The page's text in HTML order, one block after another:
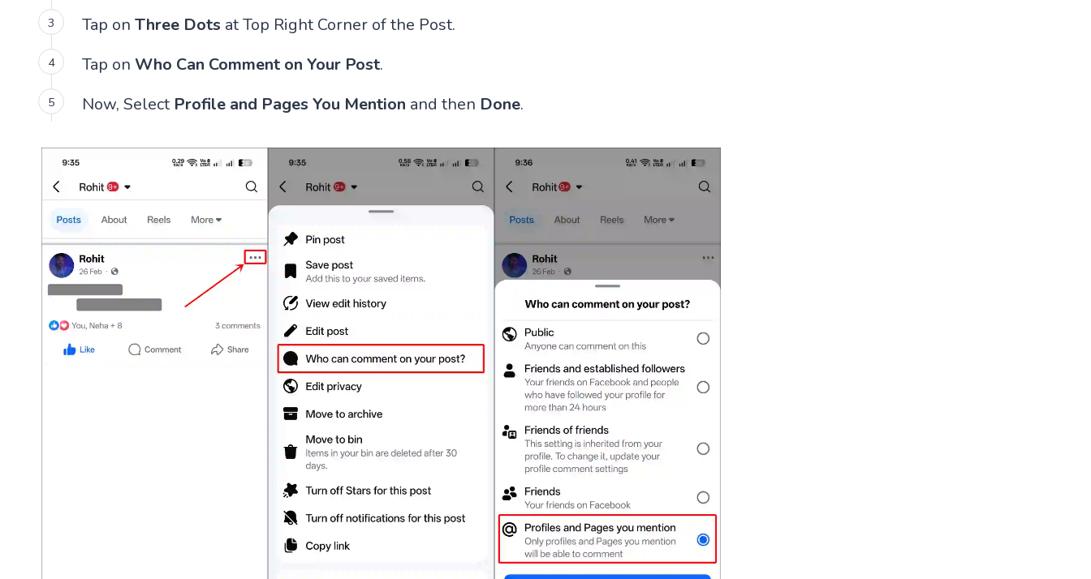
Tap on Three Dots at Top Right Corner of the Post.
Tap on Who Can Comment on Your Post.
Now, Select Profile and Pages You Mention and then Done.